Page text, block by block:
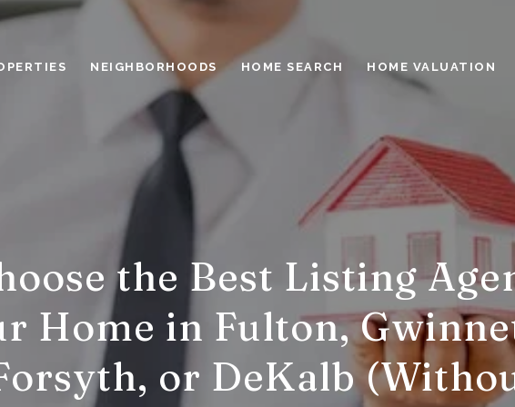
NEIGHBORHOODS HOME SEARCH HOME VALUATION
the Best Listing
Home in Fulton,
or DeKalb